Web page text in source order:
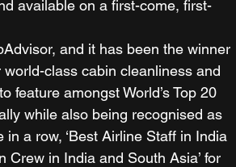
available on a first-come, first-
and it has been the winner
world-class cabin cleanliness and
feature amongst World’s Top 20
while also being recognised as
in a row, ‘Best Airline Staff in India
Crew in India and South Asia’ for